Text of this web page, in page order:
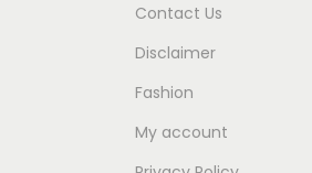
Contact Us
Disclaimer
Fashion
My account